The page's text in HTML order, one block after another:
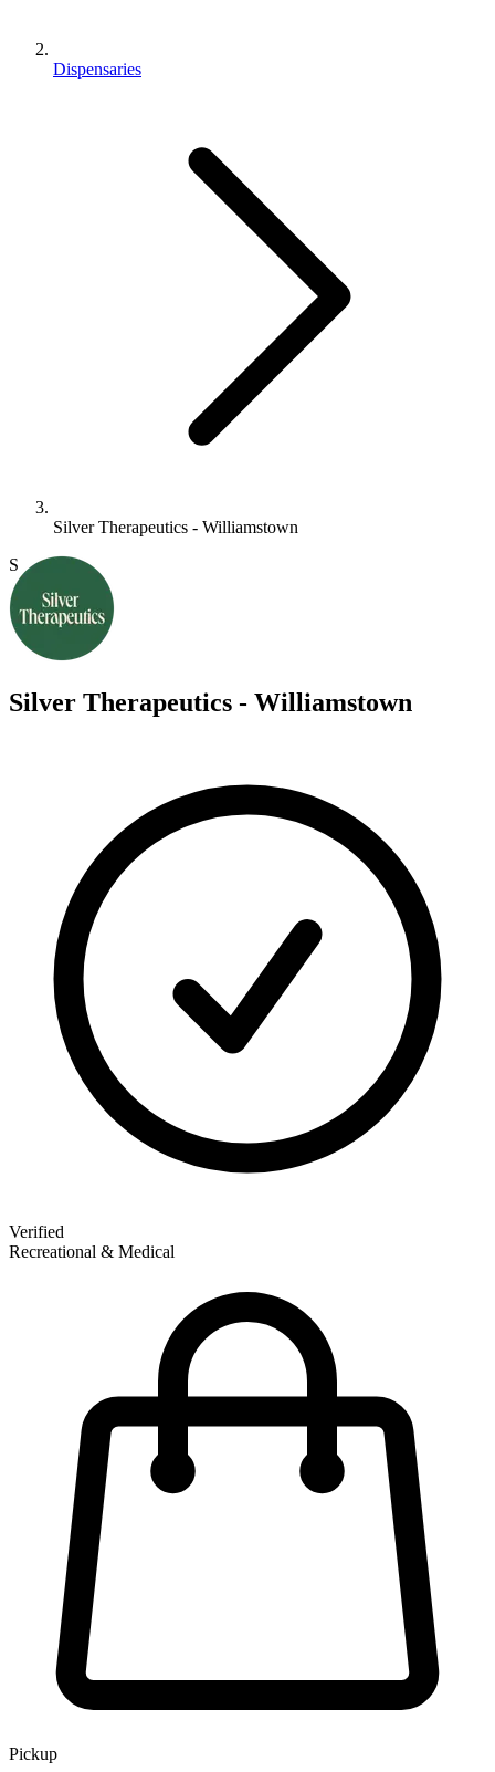
Dispensaries
Silver Therapeutics - Williamstown
S
Silver Therapeutics - Williamstown
Verified
Recreational & Medical
Pickup